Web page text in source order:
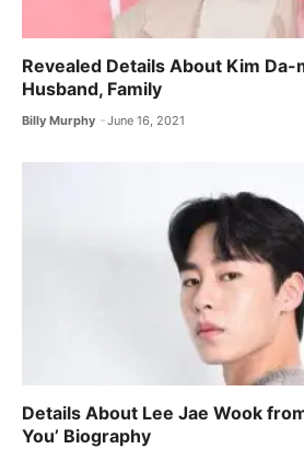
Revealed Details About Kim Da-
Husband, Family
Billy Murphy June 16, 2021
Details About Lee Jae Wook
You’ Biography